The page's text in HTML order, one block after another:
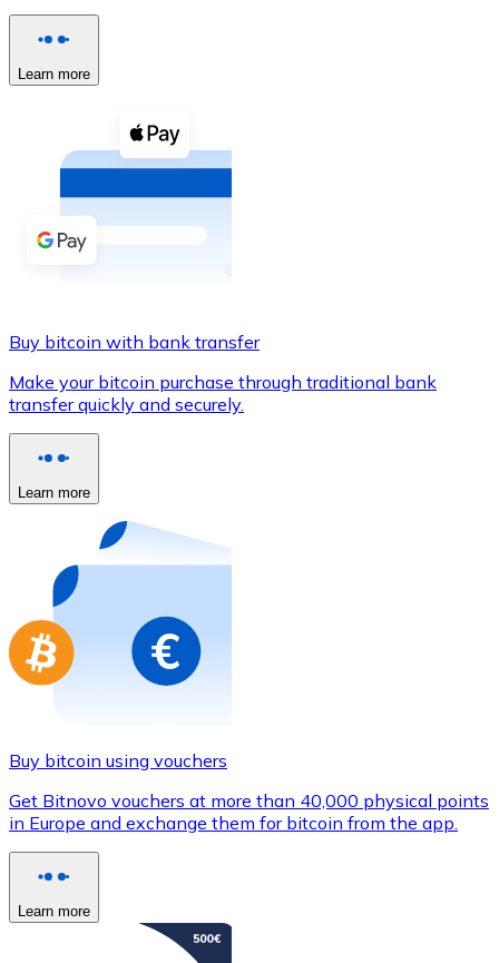
XRP
Buy with cash
Buy with Transfer
Credit / Debit Card
Use Visa and Mastercard cards to buy
Buy with card
Store - Gift Cards
Buy gift cards from your favorite brands with
Go to gift card store
Learn more
Buy bitcoin with bank transfer
Make your bitcoin purchase through traditional bank
transfer quickly and securely.
Learn more
Buy bitcoin using vouchers
Get Bitnovo vouchers at more than 40,000 physical points
in Europe and exchange them for bitcoin from the app.
Learn more